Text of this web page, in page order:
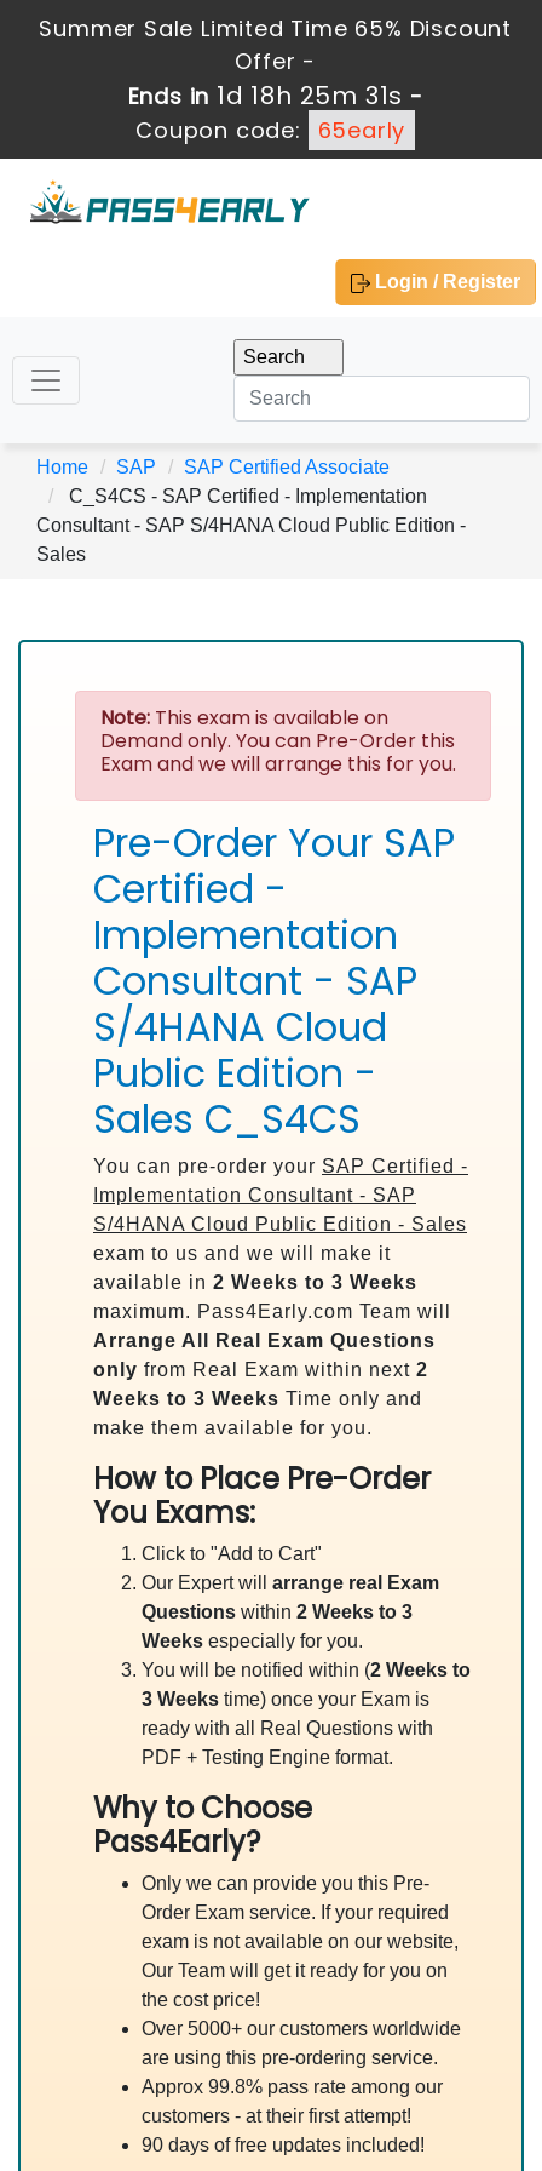
Summer Sale Limited Time 65% Discount
Offer -
Ends in 1d 18h 25m 31s -
Coupon code:
65early
Login / Register
Home SAP
SAP Certified Associate
C_S4CS - SAP Certified - Implementation
Consultant - SAP S/4HANA Cloud Public Edition -
Sales
Note: This exam is available on
Demand only. You can Pre-Order this
Exam and we will arrange this for you.
Pre-Order Your SAP
Certified -
Implementation
Consultant - SAP
S/4HANA Cloud
Public Edition -
Sales C_S4CS
You can pre-order your SAP Certified -
Implementation Consultant - SAP
S/4HANA Cloud Public Edition - Sales
exam to us and we will make it
available in 2 Weeks to 3 Weeks
maximum. Pass4Early.com Team will
Arrange All
Real
Exam Questions
only from Real Exam within next 2
Weeks to 3 Weeks Time only and
make them available for you.
How to Place Pre-Order
You Exams:
Click to "Add to Cart"
Our Expert will arrange real Exam
Questions within 2 Weeks to 3
Weeks especially for you.
You will be notified within (2 Weeks to
3 Weeks time) once your Exam is
ready with all Real Questions with
PDF + Testing Engine format.
Why to Choose
Pass4Early?
Only we can provide you this Pre-
Order Exam service. If your required
exam is not available on our website,
Our Team will get it ready for you on
the cost price!
Over 5000+ our customers worldwide
are using this pre-ordering service.
Approx 99.8% pass rate among our
customers - at their first attempt!
90 days of free updates included!